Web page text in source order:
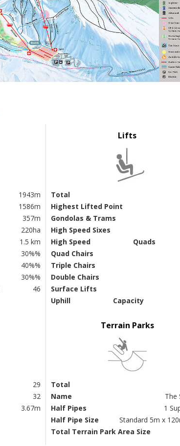
1943m
1586m
357m
220ha
1.5 km
30%%
40%%
30%%
46
Lifts
Total
Highest Lifted Point
Gondolas & Trams
High Speed Sixes
High Speed
Quads
Quad Chairs
Triple Chairs
Double Chairs
Surface Lifts
Uphill
Capacity
29
32
3.67m
Terrain Parks
Total
Name
The
Half Pipes
1
Half Pipe Size
Standard 5m x
Total Terrain Park Area Size